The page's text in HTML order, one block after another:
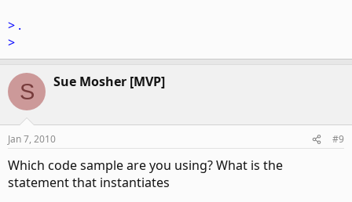
> .
>
S Sue Mosher [MVP]
Jan 7, 2010 #9
Which code sample are you using? What is the
statement that instantiates